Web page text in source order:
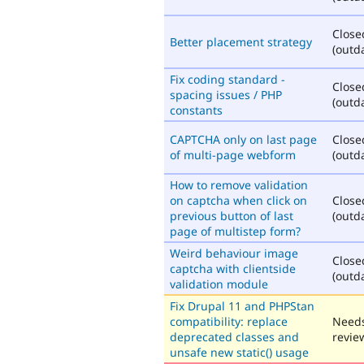
Better placement strategy
Fix coding standard -
spacing issues / PHP
constants
CAPTCHA only on last page
of multi-page webform
How to remove validation
on captcha when click on
previous button of last
page of multistep form?
Weird behaviour image
captcha with clientside
validation module
Fix Drupal 11 and PHPStan
compatibility: replace
deprecated classes and
unsafe new static() usage